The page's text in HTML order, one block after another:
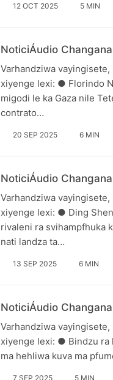
12 OCT 2025 5 MIN
NoticiÁudio
Varhandziwa
xiyenge lexi: ● Florindo
migodi le ka Gaza nile
contrato…
20 SEP 2025 6 MIN
NoticiÁudio
Varhandziwa
xiyenge lexi: ● Ding
rivaleni ra svihampfhuka
nati landza ta…
13 SEP 2025 6 MIN
NoticiÁudio
Varhandziwa
xiyenge lexi: ● Bindzu ra
ma hehliwa kuva ma
7 SEP 2025 5 MIN